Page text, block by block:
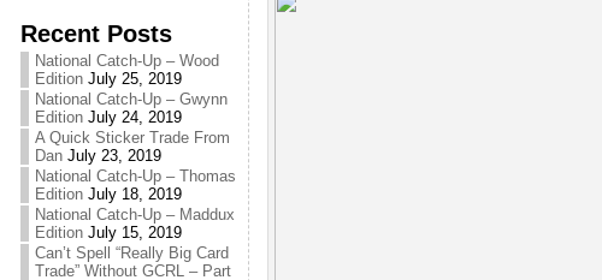
Recent Posts
National Catch-Up – Wood
Edition July 25, 2019
National Catch-Up – Gwynn
Edition July 24, 2019
A Quick Sticker Trade From
Dan July 23, 2019
National Catch-Up – Thomas
Edition July 18, 2019
National Catch-Up – Maddux
Edition July 15, 2019
Can’t Spell “Really Big Card
Trade” Without GCRL – Part